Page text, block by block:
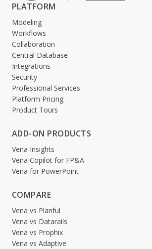
PLATFORM
Modeling
Workflows
Collaboration
Central Database
Integrations
Security
Professional Services
Platform Pricing
Product Tours
ADD-ON PRODUCTS
Vena Insights
Vena Copilot for FP&A
Vena for PowerPoint
COMPARE
Vena vs Planful
Vena vs Datarails
Vena vs Prophix
Vena vs Adaptive